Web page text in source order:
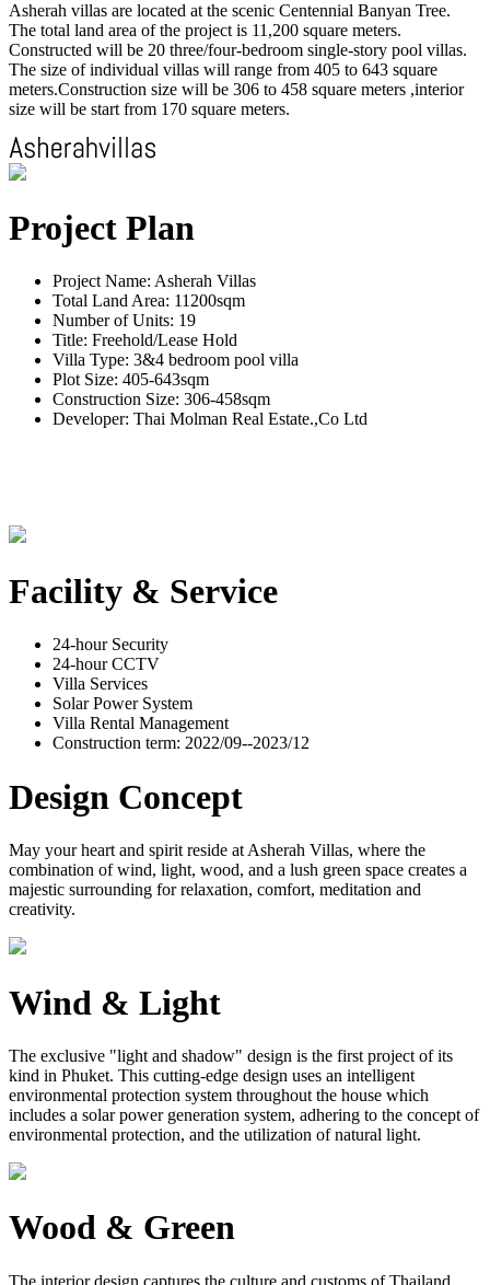
Asherah villas are located at the scenic Centennial Banyan Tree.
The total land area of the project is 11,200 square meters.
Constructed will be 20 three/four-bedroom single-story pool villas.
The size of individual villas will range from 405 to 643 square
meters.Construction size will be 306 to 458 square meters ,interior
size will be start from 170 square meters.
Project Plan
Project Name: Asherah Villas
Total Land Area: 11200sqm
Number of Units: 19
Title: Freehold/Lease Hold
Villa Type: 3&4 bedroom pool villa
Plot Size: 405-643sqm
Construction Size: 306-458sqm
Developer: Thai Molman Real Estate.,Co Ltd
Facility & Service
24-hour Security
24-hour CCTV
Villa Services
Solar Power System
Villa Rental Management
Construction term: 2022/09--2023/12
Design Concept
May your heart and spirit reside at Asherah Villas, where the
combination of wind, light, wood, and a lush green space creates a
majestic surrounding for relaxation, comfort, meditation and
creativity.
Wind & Light
The exclusive "light and shadow" design is the first project of its
kind in Phuket. This cutting-edge design uses an intelligent
environmental protection system throughout the house which
includes a solar power generation system, adhering to the concept of
environmental protection, and the utilization of natural light.
Wood & Green
The interior design captures the culture and customs of Thailand.